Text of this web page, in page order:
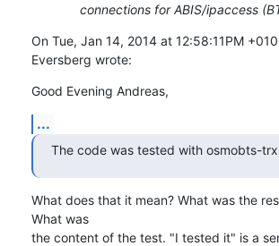
connections for ABIS/ipaccess
On Tue, Jan 14, 2014 at 12:58:11PM
Eversberg wrote:
Good Evening Andreas,
...
The code was tested with osmobts-
What does that it mean? What was the
What was
the content of the test. "I tested it" is a